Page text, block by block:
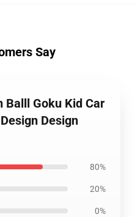
Say
Balll Goku Kid Car
Design
80%
20%
0%